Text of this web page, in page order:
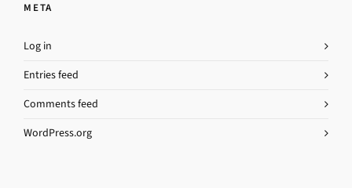
META
Log in
Entries feed
Comments feed
WordPress.org